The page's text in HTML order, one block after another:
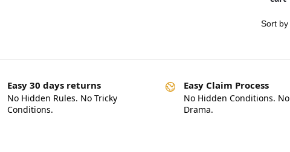
Easy 30 days returns
No Hidden Rules. No Tricky
Conditions.
Easy Claim Process
No Hidden Conditions. No
Drama.